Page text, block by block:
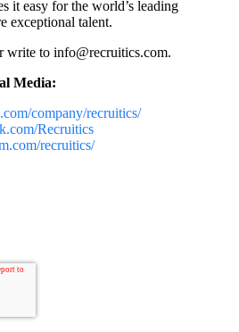
it easy for the world’s leading
exceptional talent.
write to info@recruitics.com.
Media:
company/recruitics/
Recruitics
recruitics/